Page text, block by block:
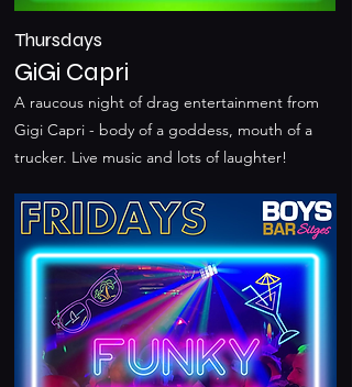
Thursdays
A raucous night of drag entertainment from
Gigi Capri - body of a goddess, mouth of a
trucker. Live music and lots of laughter!
GiGi Capri